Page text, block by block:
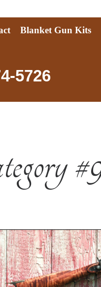
Blanket Gun Kits
5726